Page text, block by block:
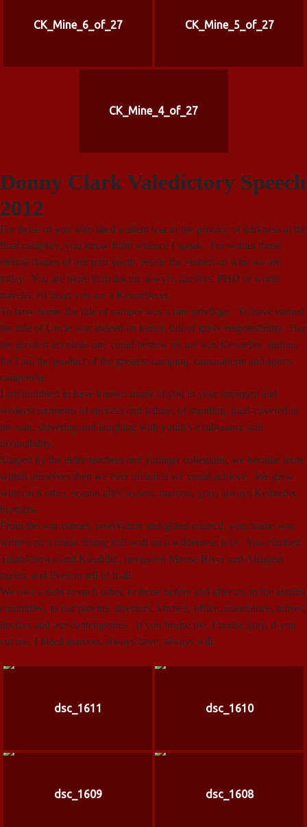
CK_Mine_6_of_27 CK_Mine_5_of_27
CK_Mine_4_of_27
Donny Clark Valedictory Speech
2012
For those of you who shed a silent tear in the privacy of darkness at the
final campfire, you know from whence I speak. For within those
eternal flames of our past youth, reside the embers of who we are
today. You are more than doctor, lawyer, masters, PHD or world
traveler. At heart you are a Kennebecer.
To have borne the title of camper was a rare privilege. To have earned
the title of Uncle was indeed an honor, full of grave responsibility. But
the greatest accolade one could bestow on me was Kennebec alumni,
for I am the product of the greatest camping, camaraderie and sports
camp ever.
I am humbled to have known many of you in your strongest and
weakest moments of success and failure, of standing, mud-covered in
the rain, shivering and laughing with youth’s exuberance and
invincibility.
Shaped by the elder teachers and younger collegians, we became more
within ourselves then we ever dreamed we could achieve. We grew
with each other, season after season, maroon, gray, always Kennebec
brothers.
From the war canoes, reservation and grand council, your name was
written on a crude dining hall wall on a wilderness lake. You climbed
Tumbledown and Katahdin, navigated Moose River and Allagash
rapids, and lived to tell of it all.
We owe a debt to each other, to those before and after us, to the alumni
committee, to our parents, directors, kitchen, office, maintaince, nurses,
doctors and our contempories. If you bruise me, I bruise gray, if you
cut me, I bleed maroon, always have, always will.
dsc_1611 dsc_1610
dsc_1609 dsc_1608